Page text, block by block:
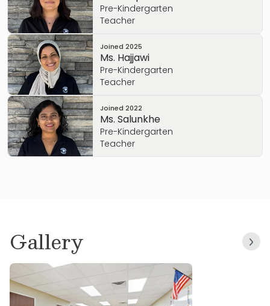
Pre-Kindergarten
Teacher
Joined 2025
Ms. Hajjawi
Pre-Kindergarten
Teacher
Joined 2022
Ms. Salunkhe
Pre-Kindergarten
Teacher
Gallery